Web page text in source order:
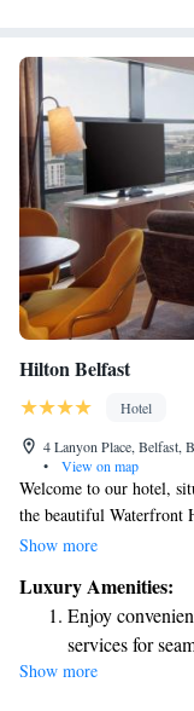
Hilton Belfast
Hotel
4 Lanyon Place, Belfast,
•
View on map
Welcome to our hotel,
the beautiful Waterfront
that features an
local attractions, making
city has to offer. We
Show more
Luxury Amenities:
Enjoy
services for
Charge your
Show more